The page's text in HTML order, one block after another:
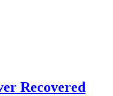
Recovered